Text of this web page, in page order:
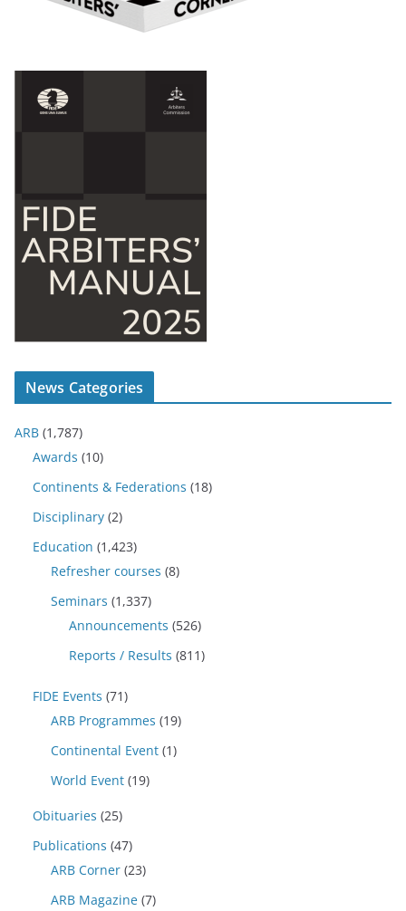
News Categories
ARB (1,787)
Awards (10)
Continents & Federations (18)
Disciplinary (2)
Education (1,423)
Refresher courses (8)
Seminars (1,337)
Announcements (526)
Reports / Results (811)
FIDE Events (71)
ARB Programmes (19)
Continental Event (1)
World Event (19)
Obituaries (25)
Publications (47)
ARB Corner (23)
ARB Magazine (7)